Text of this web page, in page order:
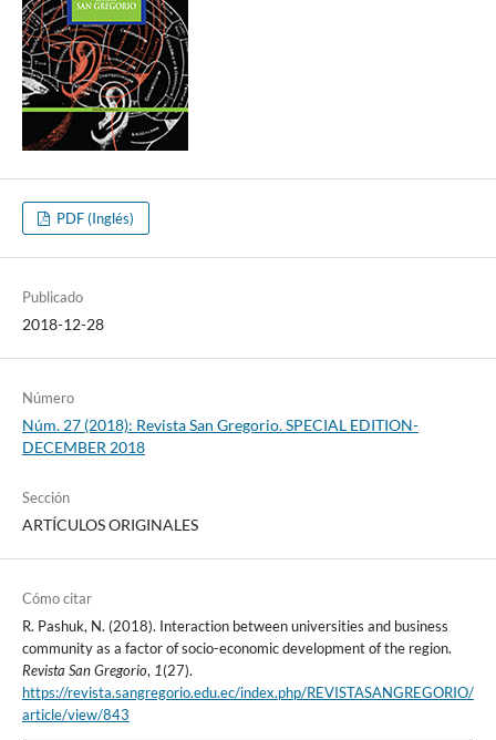
PDF (Inglés)
Publicado
2018-12-28
Número
Núm. 27 (2018): Revista San Gregorio. SPECIAL EDITION-
DECEMBER 2018
Sección
ARTÍCULOS ORIGINALES
Cómo citar
R. Pashuk, N. (2018). Interaction between universities and business
community as a factor of socio-economic development of the region.
Revista San Gregorio, 1(27).
https://revista.sangregorio.edu.ec/index.php/REVISTASANGREGORIO/
article/view/843